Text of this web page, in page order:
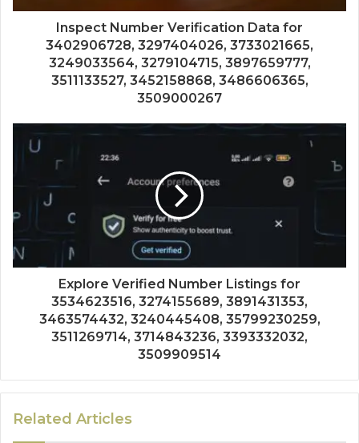
Inspect Number Verification Data for
3402906728, 3297404026, 3733021665,
3249033564, 3279104715, 3897659777,
3511133527, 3452158868, 3486606365,
3509000267
Explore Verified Number Listings for
3534623516, 3274155689, 3891431353,
3463574432, 3240445408, 35799230259,
3511269714, 3714843236, 3393332032,
3509909514
Related Articles